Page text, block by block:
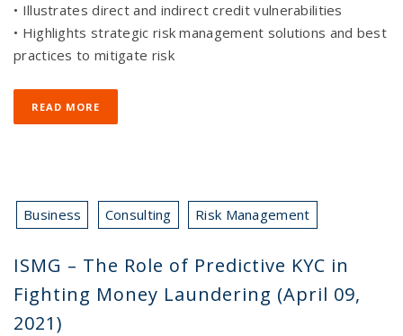
• Illustrates direct and indirect credit vulnerabilities
• Highlights strategic risk management solutions and best
practices to mitigate risk
READ MORE
Business Consulting Risk Management
ISMG – The Role of Predictive KYC in
Fighting Money Laundering (April 09,
2021)